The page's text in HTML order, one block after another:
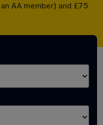
AA member) and £75